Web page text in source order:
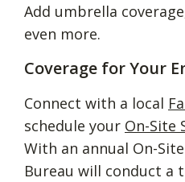
Add umbrella
even more.
Coverage for Your
Connect with a local
schedule your On-Site
With an annual On-
Bureau will conduct a